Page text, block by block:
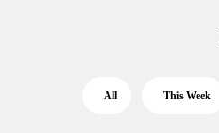
All This Week